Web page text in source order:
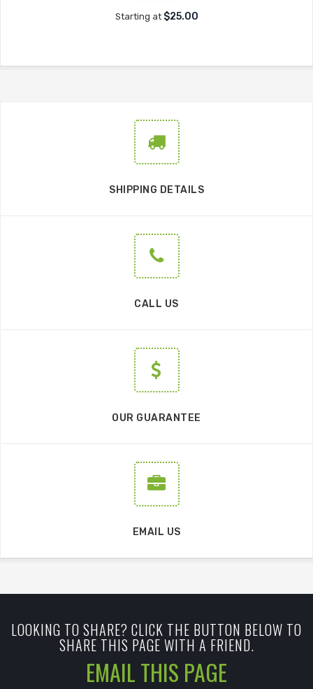
Starting at $25.00
SHIPPING DETAILS
CALL US
OUR GUARANTEE
EMAIL US
LOOKING TO SHARE? CLICK THE BUTTON BELOW TO
SHARE THIS PAGE WITH A FRIEND.
EMAIL THIS PAGE